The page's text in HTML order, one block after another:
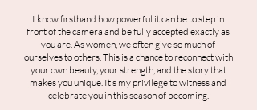
I know firsthand how powerful it can be to step in
front of the camera and be fully accepted exactly as
you are. As women, we often give so much of
ourselves to others. This is a chance to reconnect with
your own beauty, your strength, and the story that
makes you unique. It’s my privilege to witness and
celebrate you in this season of becoming.